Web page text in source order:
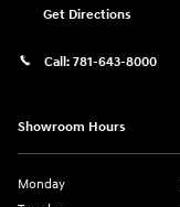
Get Directions
Call: 781-643-8000
Showroom Hours
Monday